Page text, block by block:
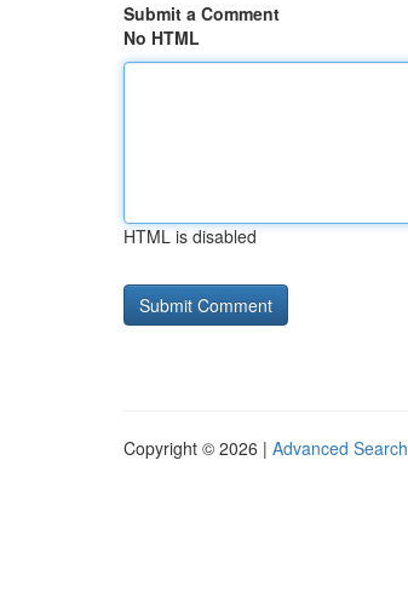
Submit a Comment
No HTML
HTML is disabled
Copyright © 2026 | Advanced Search